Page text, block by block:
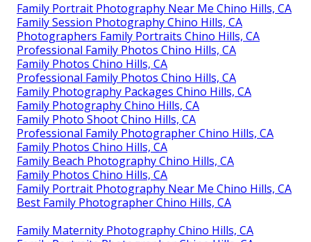
Family Portrait Photography Near Me Chino Hills, CA
Family Session Photography Chino Hills, CA
Photographers Family Portraits Chino Hills, CA
Professional Family Photos Chino Hills, CA
Family Photos Chino Hills, CA
Professional Family Photos Chino Hills, CA
Family Photography Packages Chino Hills, CA
Family Photography Chino Hills, CA
Family Photo Shoot Chino Hills, CA
Professional Family Photographer Chino Hills, CA
Family Photos Chino Hills, CA
Family Beach Photography Chino Hills, CA
Family Photos Chino Hills, CA
Family Portrait Photography Near Me Chino Hills, CA
Best Family Photographer Chino Hills, CA
Family Maternity Photography Chino Hills, CA